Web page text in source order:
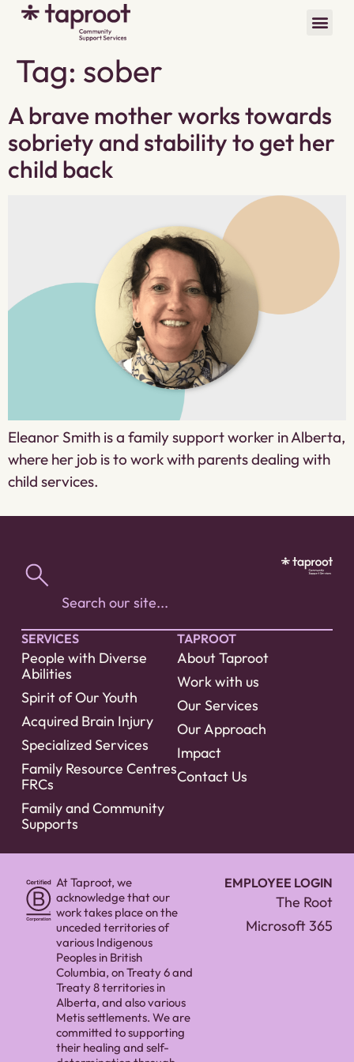
Tag: sober
A brave mother works towards
sobriety and stability to get her
child back
Eleanor Smith is a family support worker in Alberta,
where her job is to work with parents dealing with
child services.
SERVICES
People with Diverse
Abilities
Spirit of Our Youth
Acquired Brain Injury
Specialized Services
Family Resource Centres
FRCs
Family and Community
Supports
TAPROOT
About Taproot
Work with us
Our Services
Our Approach
Impact
Contact Us
At Taproot, we
acknowledge that our
work takes place on the
unceded territories of
various Indigenous
Peoples in British
Columbia, on Treaty 6 and
Treaty 8 territories in
Alberta, and also various
Metis settlements. We are
committed to supporting
their healing and self-
EMPLOYEE LOGIN
The Root
Microsoft 365